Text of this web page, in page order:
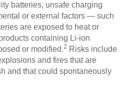
batteries, unsafe charging
or external factors — such
are exposed to heat or
containing Li-ion
or modified.2 Risks include
and fires that are
and that could spontaneously